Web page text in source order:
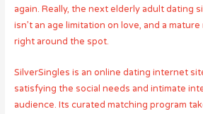
again. Really, the next elderly adult dating
isn’t an age limitation on love, and a
right around the spot.
SilverSingles is an online dating internet
satisfying the social needs and intimate
audience. Its curated matching program